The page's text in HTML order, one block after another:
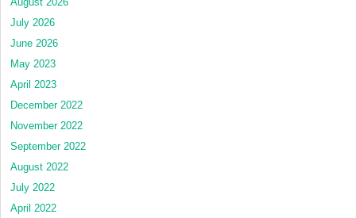
July 2026
June 2026
May 2023
April 2023
December 2022
November 2022
September 2022
August 2022
July 2022
April 2022